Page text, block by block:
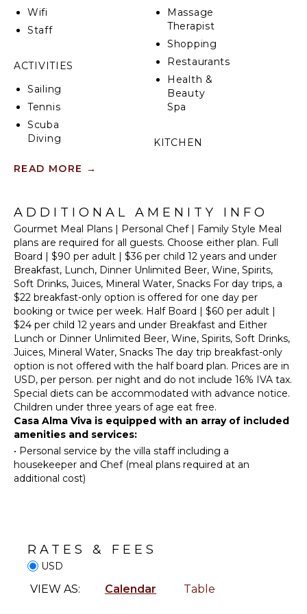
From the villa's roof-deck, witness gorgeous sunsets
over the vast Sian Ka'an jungle as birds glide above
the treetops. Then rekindle your sense of wonder as
you gaze upon the expansive night sky, just as the
Mayans did from this very spot a millennia ago.
Whether you spend your days exploring the
abundant nature and historic treasures nearby, or
simply relaxing and enjoying the solitude of your
private beach, Casa Alma Viva is the perfect setting
Wifi
Staff
ACTIVITIES
Sailing
Tennis
Scuba
Diving
Golf
Eco
Tourism
Beachcombing
Snorkeling
Bird
Watching
Hiking
Deepsea
Fishing
Stand-up
Paddle
Board
ATTRACTIONS
Ruins
Or Cable
Toys Kids
Massage
Therapist
Shopping
Restaurants
Health &
Beauty
Spa
KITCHEN
Microwave
Stove Top
Burners
Oven
Refrigerator
Cooking
Utensils
Toaster
Dining
Area
OUTDOOR
FEATURES
Kayak
Dining
Chairs
READ MORE →
ADDITIONAL AMENITY INFO
Gourmet Meal Plans | Personal Chef | Family Style Meal
plans are required for all guests. Choose either plan. Full
Board | $90 per adult | $36 per child 12 years and under
Breakfast, Lunch, Dinner Unlimited Beer, Wine, Spirits,
Soft Drinks, Juices, Mineral Water, Snacks For day trips, a
$22 breakfast-only option is offered for one day per
booking or twice per week. Half Board | $60 per adult |
$24 per child 12 years and under Breakfast and Either
Lunch or Dinner Unlimited Beer, Wine, Spirits, Soft Drinks,
Juices, Mineral Water, Snacks The day trip breakfast-only
option is not offered with the half board plan. Prices are in
USD, per person. per night and do not include 16% IVA tax.
Special diets can be accommodated with advance notice.
Children under three years of age eat free.
Casa Alma Viva is equipped with an array of included
amenities and services:
• Personal service by the villa staff including a
housekeeper and Chef (meal plans required at an
additional cost)
RATES & FEES
USD
VIEW AS: Calendar Table